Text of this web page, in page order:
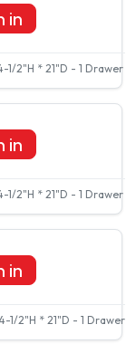
1/2"H * 21"D - 1 Drawer
in
1/2"H * 21"D - 1 Drawer
in
1/2"H * 21"D - 1 Drawer
in